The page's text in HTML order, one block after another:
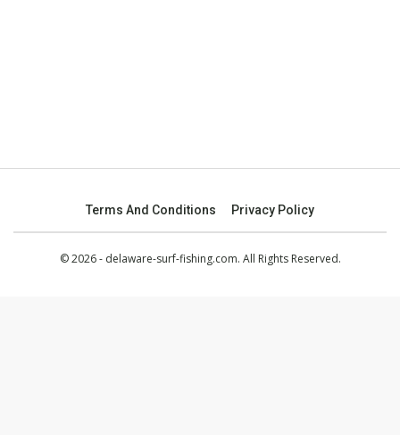
Terms And Conditions Privacy Policy
© 2026 - delaware-surf-fishing.com. All Rights Reserved.